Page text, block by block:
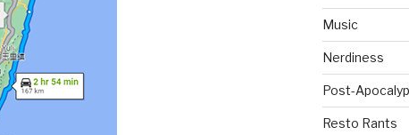
Music
Nerdiness
Post-
Resto Rants